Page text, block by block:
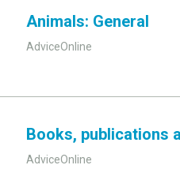
Animals: General
AdviceOnline
Books, publications
AdviceOnline